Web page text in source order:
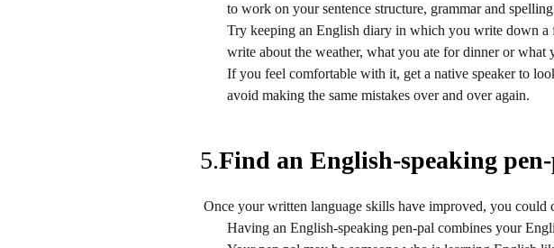
to work on your sentence structure, grammar and
Try keeping an English diary in which you write down a
write about the weather, what you ate for dinner or what
If you feel comfortable with it, get a native speaker to
avoid making the same mistakes over and over again.
5.Find an English-speaking
Once your written language skills have improved, you could
Having an English-speaking pen-pal combines your